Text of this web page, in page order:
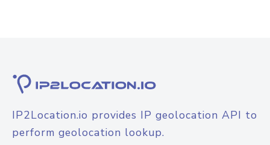
IP2Location.io provides IP geolocation API to
perform geolocation lookup.